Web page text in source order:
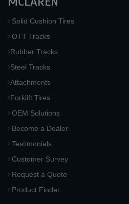
Solid Cushion Tires
OTT Tracks
Rubber Tracks
Steel Tracks
Attachments
Forklift Tires
OEM Solutions
Become a Dealer
Testimonials
Customer Survey
Request a Quote
Product Finder